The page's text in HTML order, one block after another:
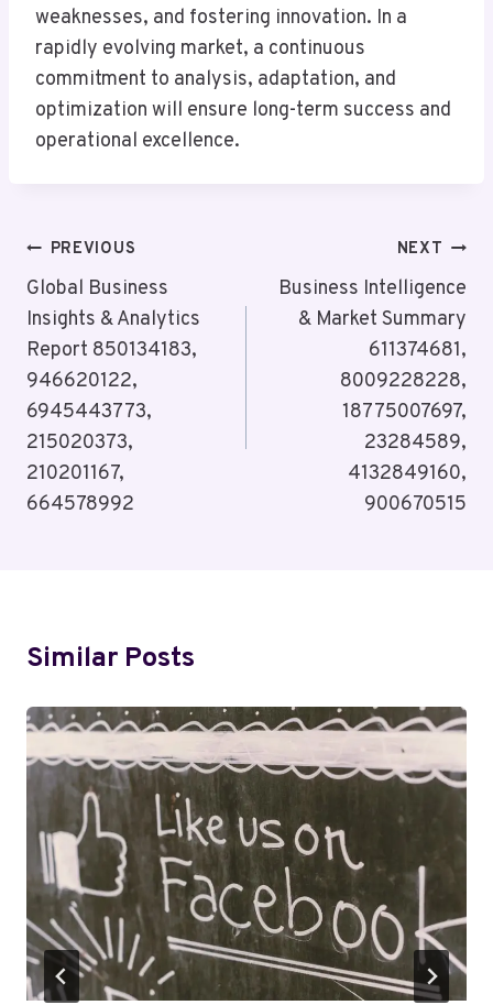
weaknesses, and fostering innovation. In a
rapidly evolving market, a continuous
commitment to analysis, adaptation, and
optimization will ensure long-term success and
operational excellence.
Post
Navigation
PREVIOUS
Global Business
Insights & Analytics
Report 850134183,
946620122,
6945443773,
215020373,
210201167,
664578992
NEXT
Business Intelligence
& Market Summary
611374681,
8009228228,
18775007697,
23284589,
4132849160,
900670515
Similar Posts